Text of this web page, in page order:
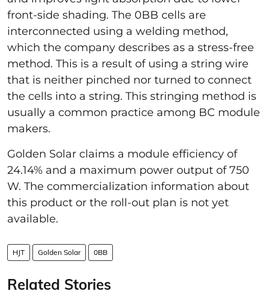
front-side shading. The 0BB cells are
interconnected using a welding method,
which the company describes as a stress-free
method. This is a result of using a string wire
that is neither pinched nor turned to connect
the cells into a string. This stringing method is
usually a common practice among BC module
makers.
Golden Solar claims a module efficiency of
24.14% and a maximum power output of 750
W. The commercialization information about
this product or the roll-out plan is not yet
available.
HJT Golden Solar 0BB
Related Stories